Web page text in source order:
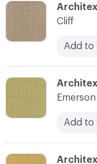
C-000006
Architex
C-000005
Architex
Emerson
Add to
C-000004
Architex
Cliff
Add to